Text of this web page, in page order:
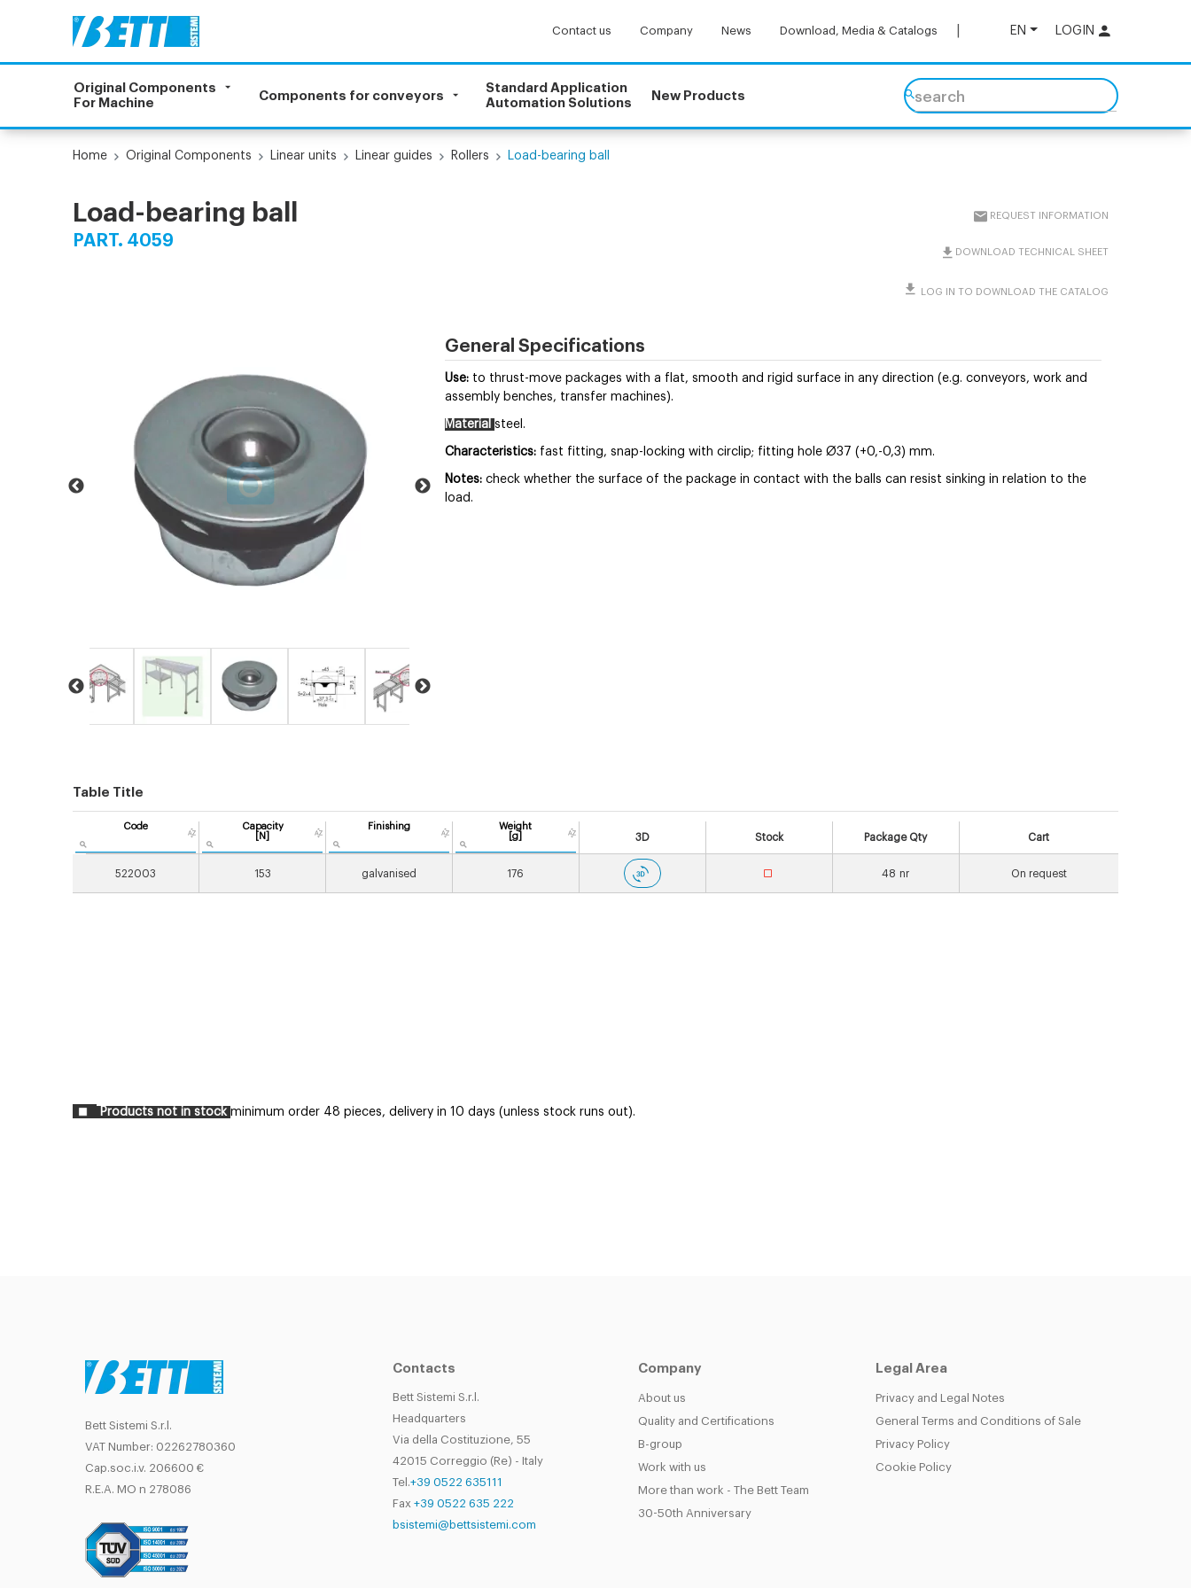
EN LOGIN
Contact us Company News Download, Media & Catalogs
Original Components
For Machine
Components for conveyors
Standard Application
Automation Solutions
New Products search
Home Original Components Linear units Linear guides Rollers Load-bearing ball
Load-bearing ball
PART. 4059
REQUEST INFORMATION
DOWNLOAD TECHNICAL SHEET
LOG IN TO DOWNLOAD THE CATALOG
General Specifications
Use: to thrust-move packages with a flat, smooth and rigid surface in any direction (e.g. conveyors, work and
assembly benches, transfer machines).
Material steel.
Characteristics: fast fitting, snap-locking with circlip; fitting hole Ø37 (+0,-0,3) mm.
Notes: check whether the surface of the package in contact with the balls can resist sinking in relation to the
load.
Table Title
Code
Capacity
[N]
Finishing
Weight
[g]
3D Stock Package Qty Cart
522003 153 galvanised 176 48 nr On request
Products not in stockminimum order 48 pieces, delivery in 10 days (unless stock runs out).
Bett Sistemi S.r.l.
VAT Number: 02262780360
Cap.soc.i.v. 206600 €
R.E.A. MO n 278086
Contacts
Bett Sistemi S.r.l.
Headquarters
Via della Costituzione, 55
42015 Correggio (Re) - Italy
Tel.+39 0522 635111
Fax +39 0522 635 222
bsistemi@bettsistemi.com
Company
About us
Quality and Certifications
B-group
Work with us
More than work - The Bett Team
30-50th Anniversary
Legal Area
Privacy and Legal Notes
General Terms and Conditions of Sale
Privacy Policy
Cookie Policy